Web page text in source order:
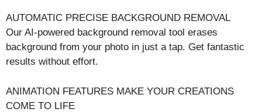
AUTOMATIC PRECISE BACKGROUND REMOVAL
Our AI-powered background removal tool erases
background from your photo in just a tap. Get fantastic
results without effort.
ANIMATION FEATURES MAKE YOUR CREATIONS
COME TO LIFE